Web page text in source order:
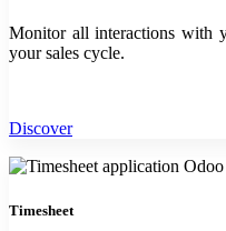
Monitor all interactions with
your sales cycle.
Discover
Timesheet